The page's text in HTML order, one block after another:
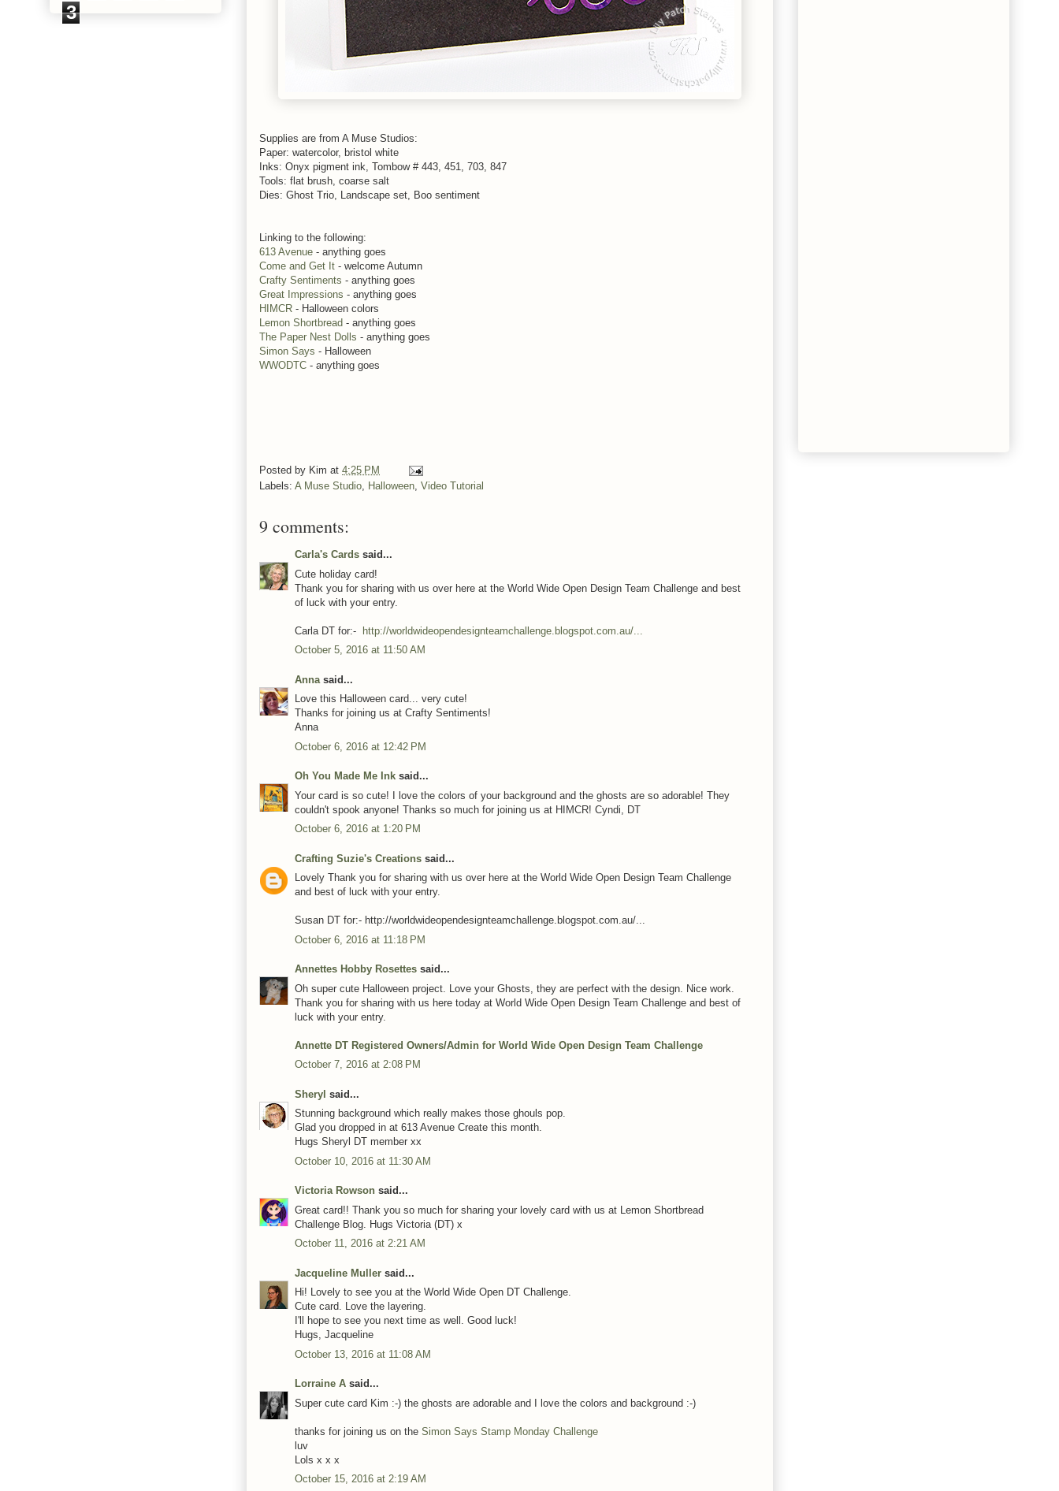
Supplies are from A Muse Studios:
Paper: watercolor, bristol white
Inks: Onyx pigment ink, Tombow # 443, 451, 703, 847
Tools: flat brush, coarse salt
Dies: Ghost Trio, Landscape set, Boo sentiment
Linking to the following:
613 Avenue - anything goes
Come and Get It - welcome Autumn
Crafty Sentiments - anything goes
Great Impressions - anything goes
HIMCR - Halloween colors
Lemon Shortbread - anything goes
The Paper Nest Dolls - anything goes
Simon Says - Halloween
WWODTC - anything goes
Posted by Kim at 4:25 PM
Labels: A Muse Studio, Halloween, Video Tutorial
9 comments:
Carla's Cards said...
Cute holiday card!
Thank you for sharing with us over here at the World Wide Open Design Team Challenge and best
of luck with your entry.
Carla DT for:- http://worldwideopendesignteamchallenge.blogspot.com.au/...
October 5, 2016 at 11:50 AM
Anna said...
Love this Halloween card... very cute!
Thanks for joining us at Crafty Sentiments!
Anna
October 6, 2016 at 12:42 PM
Oh You Made Me Ink said...
Your card is so cute! I love the colors of your background and the ghosts are so adorable! They
couldn't spook anyone! Thanks so much for joining us at HIMCR! Cyndi, DT
October 6, 2016 at 1:20 PM
Crafting Suzie's Creations said...
Lovely Thank you for sharing with us over here at the World Wide Open Design Team Challenge
and best of luck with your entry.
Susan DT for:- http://worldwideopendesignteamchallenge.blogspot.com.au/...
October 6, 2016 at 11:18 PM
Annettes Hobby Rosettes said...
Oh super cute Halloween project. Love your Ghosts, they are perfect with the design. Nice work.
Thank you for sharing with us here today at World Wide Open Design Team Challenge and best of
luck with your entry.
Annette DT Registered Owners/Admin for World Wide Open Design Team Challenge
October 7, 2016 at 2:08 PM
Sheryl said...
Stunning background which really makes those ghouls pop.
Glad you dropped in at 613 Avenue Create this month.
Hugs Sheryl DT member xx
October 10, 2016 at 11:30 AM
Victoria Rowson said...
Great card!! Thank you so much for sharing your lovely card with us at Lemon Shortbread
Challenge Blog. Hugs Victoria (DT) x
October 11, 2016 at 2:21 AM
Jacqueline Muller said...
Hi! Lovely to see you at the World Wide Open DT Challenge.
Cute card. Love the layering.
I'll hope to see you next time as well. Good luck!
Hugs, Jacqueline
October 13, 2016 at 11:08 AM
Lorraine A said...
Super cute card Kim :-) the ghosts are adorable and I love the colors and background :-)
thanks for joining us on the Simon Says Stamp Monday Challenge
luv
Lols x x x
October 15, 2016 at 2:19 AM
3